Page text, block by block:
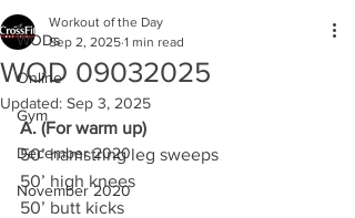
WODs
Online
Gym
December 2020
November 2020
WOD 09032025
Workout of the Day
Sep 2, 2025 1 min read
Updated: Sep 3, 2025
A. (For warm up)
50’ hamstring leg sweeps
50’ high knees
50’ butt kicks